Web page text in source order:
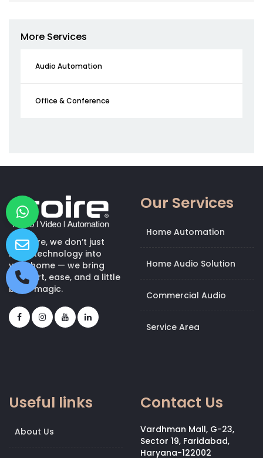
More Services
Audio Automation
Office & Conference
At Kroire, we don’t just
bring technology into
your home — we bring
comfort, ease, and a little
bit of magic.
Our Services
Home Automation
Home Audio Solution
Commercial Audio
Service Area
Useful links
About Us
Contact Us
Vardhman Mall, G-23,
Sector 19, Faridabad,
Haryana-122002